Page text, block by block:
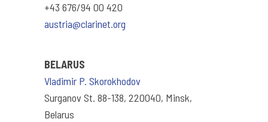
+43 676/94 00 420
austria@clarinet.org
BELARUS
Vladimir P. Skorokhodov
Surganov St. 88-138, 220040, Minsk,
Belarus